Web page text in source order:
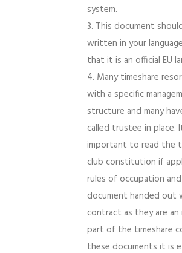
system.
This document
written in your
that it is an official EU
Many timeshare
with a specific
structure and many
called trustee in place.
important to read the
club constitution if
rules of occupation
document handed out
contract as they are an
part of the timeshare
these documents it is